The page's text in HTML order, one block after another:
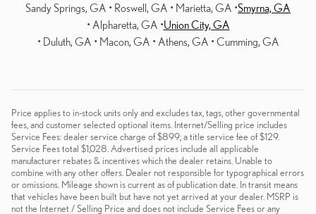
Sandy Springs, GA • Roswell, GA • Marietta, GA •Smyrna, GA
• Alpharetta, GA •Union City, GA
• Duluth, GA • Macon, GA • Athens, GA • Cumming, GA
Price applies to in-stock units only and excludes tax, tags, other governmental
fees, and customer selected optional items. Internet/Selling price includes
Service Fees: dealer service charge of $899; a title service fee of $129.
Service Fees total $1,028. Advertised prices include all applicable
manufacturer rebates & incentives which the dealer retains. Unable to
combine with any other offers. Dealer not responsible for typographical errors
or omissions. Mileage shown is current as of publication date. In transit means
that vehicles have been built but have not yet arrived at your dealer. MSRP is
not the Internet / Selling Price and does not include Service Fees or any